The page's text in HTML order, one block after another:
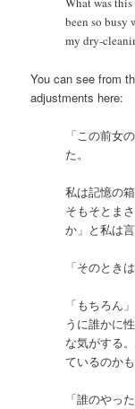
been so busy
my dry-
You can see from
adjustments here:
「この前女
た。
私は記憶の
そもそとま
か」と私は言
「そのとき
「もちろん
うに誰かに
な気がする
ているのかも
「誰のやっ